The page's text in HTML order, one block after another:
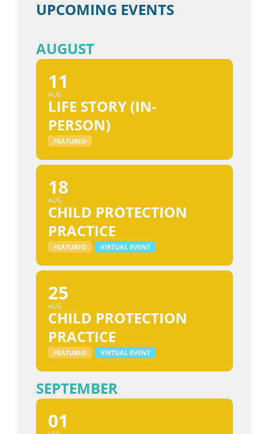
UPCOMING EVENTS
AUGUST
11
AUG
LIFE STORY (IN-
PERSON)
FEATURED
18
AUG
CHILD PROTECTION
PRACTICE
FEATURED VIRTUAL EVENT
25
AUG
CHILD PROTECTION
PRACTICE
FEATURED VIRTUAL EVENT
SEPTEMBER
01